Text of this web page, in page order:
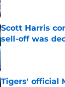
Scott Harris
sell-off was
Published by on
Tigers' official